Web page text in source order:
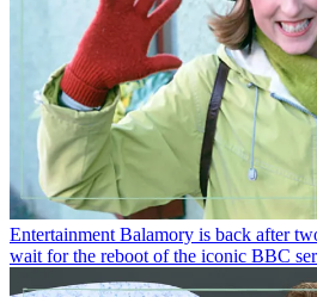
Entertainment Balamory is back after
wait for the reboot of the iconic BBC